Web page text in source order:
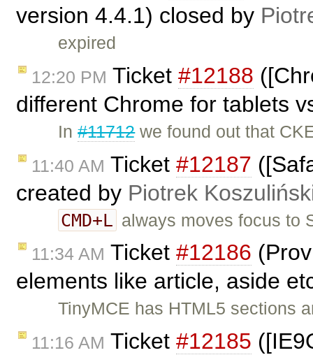
version 4.4.1) closed by
expired
12:20 PM Ticket #12188
different Chrome for tablets
In#11712we found out that
11:40 AM Ticket #12187
created by Piotrek
CMD+L always moves focus to
11:34 AM Ticket #12186
elements like article, aside
TinyMCE has HTML5 sections
11:16 AM Ticket #12185